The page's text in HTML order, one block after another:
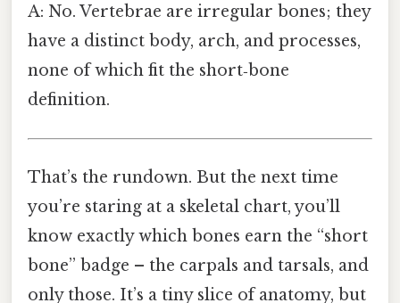
A: No. Vertebrae are irregular bones; they
have a distinct body, arch, and processes,
none of which fit the short‑bone
definition.
That’s the rundown. But the next time
you’re staring at a skeletal chart, you’ll
know exactly which bones earn the “short
bone” badge – the carpals and tarsals, and
only those. It’s a tiny slice of anatomy, but